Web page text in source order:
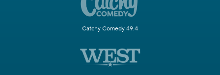
Catchy Comedy 49.4